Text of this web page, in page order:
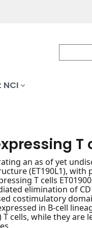
T
an as of yet
(ET190L1),
T cells
elimination of
costimulatory
in B-cell
cells, while they are